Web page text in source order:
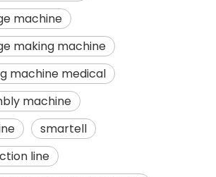
machine
making machine
machine medical
machine
smartell
line